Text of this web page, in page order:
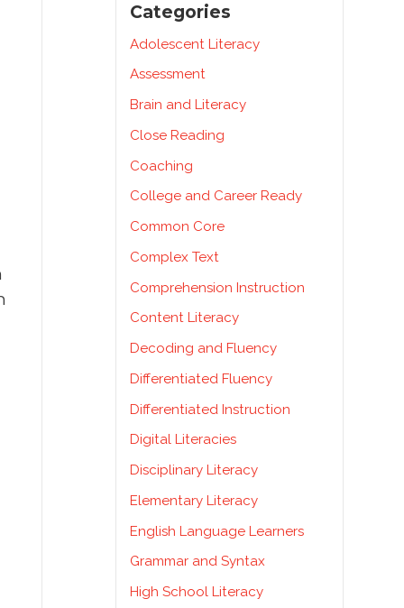
Categories
Adolescent Literacy
Assessment
Brain and Literacy
Close Reading
Coaching
College and Career Ready
Common Core
Complex Text
Comprehension Instruction
Content Literacy
Decoding and Fluency
Differentiated Fluency
Differentiated Instruction
Digital Literacies
Disciplinary Literacy
Elementary Literacy
English Language Learners
Grammar and Syntax
High School Literacy